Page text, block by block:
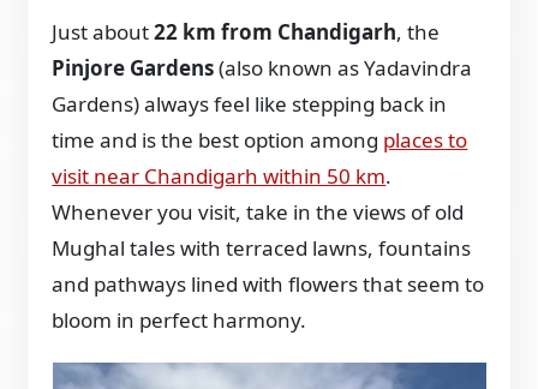
Just about22 km from Chandigarh, the
Pinjore Gardens(also known as Yadavindra
Gardens) always feel like stepping back in
time and is the best option among places to
visit near Chandigarh within 50 km.
Whenever you visit, take in the views of old
Mughal tales with terraced lawns, fountains
and pathways lined with flowers that seem to
bloom in perfect harmony.